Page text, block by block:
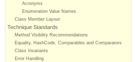
Acronyms
Enumeration Value Names
Class Member Layout
Technique Standards
Method Visibility Recommendations
Equality, HashCode, Comparables and Comparators
Class Invariants
Error Handling